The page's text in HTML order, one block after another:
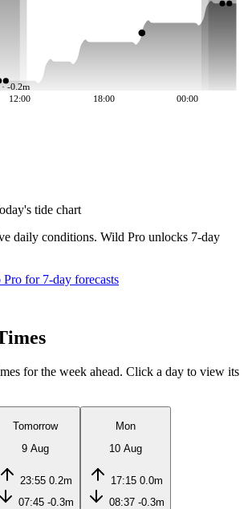
-0.2m
12:00 18:00 00:00
tide chart
daily conditions. Wild Pro unlocks 7-day
Pro for 7-day forecasts
for the week ahead. Click a day to view its
Tomorrow
9 Aug
23:55 0.2m
07:45 -0.3m
Mon
10 Aug
17:15 0.0m
08:37 -0.3m